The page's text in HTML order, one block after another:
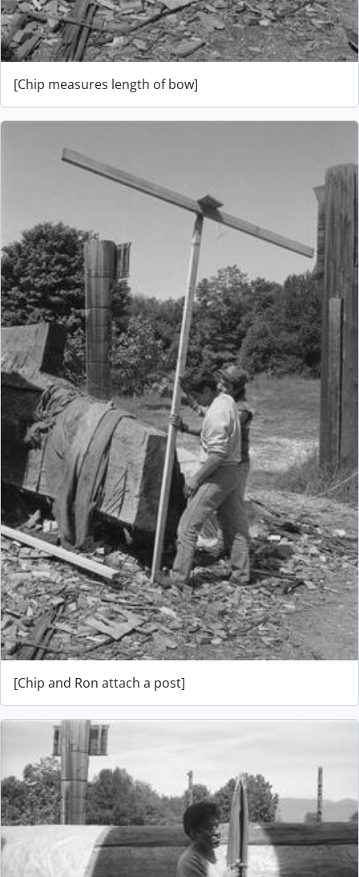
[Chip measures length of bow]
[Chip and Ron attach a post]